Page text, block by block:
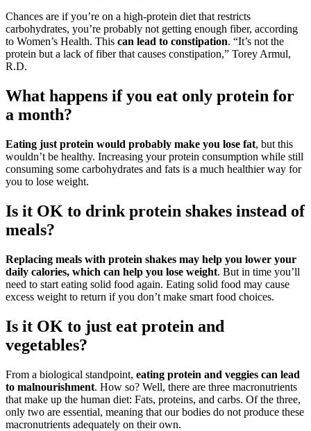
Chances are if you’re on a high-protein diet that restricts
carbohydrates, you’re probably not getting enough fiber, according
to Women’s Health. This can lead to constipation. “It’s not the
protein but a lack of fiber that causes constipation,” Torey Armul,
R.D.
What happens if you eat only protein for
a month?
Eating just protein would probably make you lose fat, but this
wouldn’t be healthy. Increasing your protein consumption while still
consuming some carbohydrates and fats is a much healthier way for
you to lose weight.
Is it OK to drink protein shakes instead of
meals?
Replacing meals with protein shakes may help you lower your
daily calories, which can help you lose weight. But in time you’ll
need to start eating solid food again. Eating solid food may cause
excess weight to return if you don’t make smart food choices.
Is it OK to just eat protein and
vegetables?
From a biological standpoint, eating protein and veggies can lead
to malnourishment. How so? Well, there are three macronutrients
that make up the human diet: Fats, proteins, and carbs. Of the three,
only two are essential, meaning that our bodies do not produce these
macronutrients adequately on their own.